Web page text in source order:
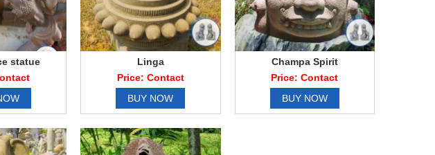
statue
Linga
Price: Contact
BUY NOW
Champa Spirit
Price: Contact
BUY NOW